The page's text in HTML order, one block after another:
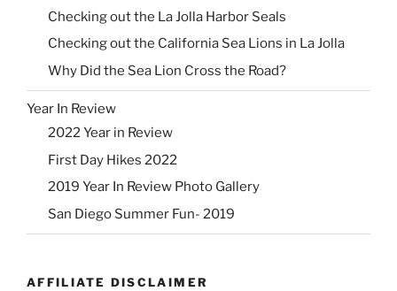
Checking out the La Jolla Harbor Seals
Checking out the California Sea Lions in La Jolla
Why Did the Sea Lion Cross the Road?
Year In Review
2022 Year in Review
First Day Hikes 2022
2019 Year In Review Photo Gallery
San Diego Summer Fun- 2019
AFFILIATE DISCLAIMER